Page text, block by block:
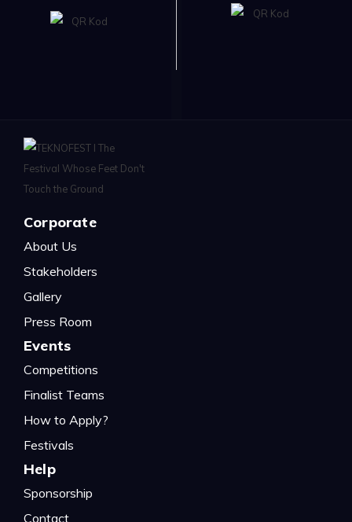
Corporate
About Us
Stakeholders
Gallery
Press Room
Events
Competitions
Finalist Teams
How to Apply?
Festivals
Help
Sponsorship
Contact